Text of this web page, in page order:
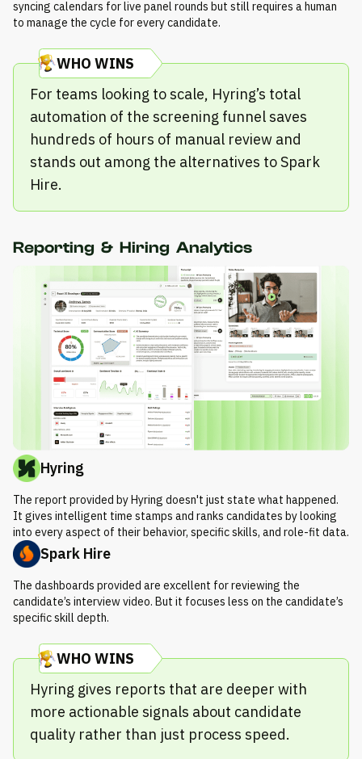
syncing calendars for live panel rounds but still requires a human
to manage the cycle for every candidate.
WHO WINS
For teams looking to scale, Hyring’s total
automation of the screening funnel saves
hundreds of hours of manual review and
stands out among the alternatives to Spark
Hire.
Reporting & Hiring Analytics
Hyring
The report provided by Hyring doesn't just state what happened.
It gives intelligent time stamps and ranks candidates by looking
into every aspect of their behavior, specific skills, and role-fit data.
Spark Hire
The dashboards provided are excellent for reviewing the
candidate’s interview video. But it focuses less on the candidate’s
specific skill depth.
WHO WINS
Hyring gives reports that are deeper with
more actionable signals about candidate
quality rather than just process speed.